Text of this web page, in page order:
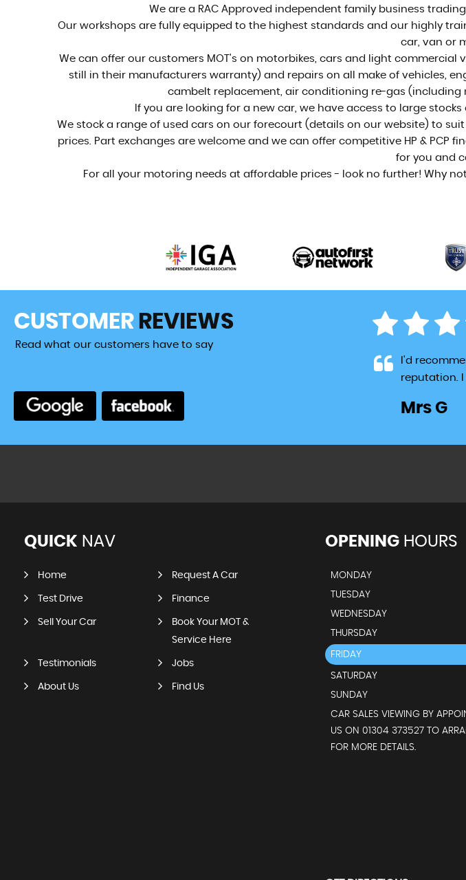
VIEW STOCK MORE
We are a RAC Approved independent family business
Our workshops are fully equipped to the highest standards and our highly
car, van or
We can offer our customers MOT's on motorbikes, cars and light
still in their manufacturers warranty) and repairs on all make of vehicles,
cambelt replacement, air conditioning re-gas (including
If you are looking for a new car, we have access to large
We stock a range of used cars on our forecourt (details on our website) to
prices. Part exchanges are welcome and we can offer competitive HP &
for you and
For all your motoring needs at affordable prices - look no further! Why
CUSTOMER REVIEWS
Read what our customers have to say
I'd
reputation. I
Mrs G
QUICK NAV
Home Request A Car
Test Drive Finance
Sell Your Car
Book Your MOT &
Service Here
Testimonials Jobs
About Us Find Us
OPENINGHOURS
MONDAY
TUESDAY
WEDNESDAY
THURSDAY
FRIDAY
SATURDAY
SUNDAY
CAR SALES VIEWING BY
US ON 01304 373527 TO
FOR MORE DETAILS.